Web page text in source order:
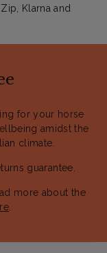
Klarna and
for your horse
amidst the
climate.
guarantee.
more about the